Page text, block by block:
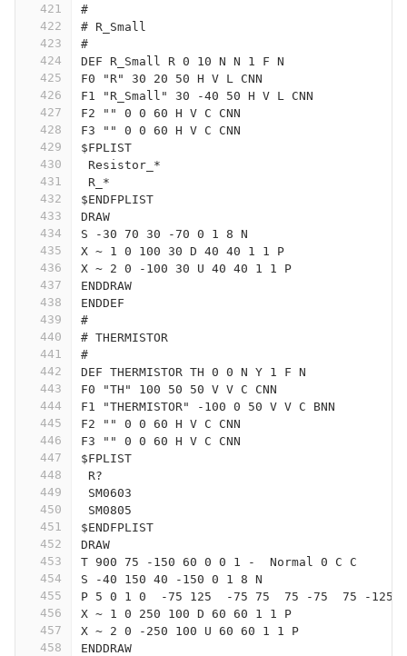
421
422
423
424
425
426
427
428
429
430
431
432
433
434
435
436
437
438
439
440
441
442
443
444
445
446
447
448
449
450
451
452
453
454
455
456
457
458
#
# R_Small
#
DEF R_Small R 0 10 N N 1 F N
F0 "R" 30 20 50 H V L CNN
F1 "R_Small" 30 -40 50 H V L CNN
F2 "" 0 0 60 H V C CNN
F3 "" 0 0 60 H V C CNN
$FPLIST
Resistor_*
R_*
$ENDFPLIST
DRAW
S -30 70 30 -70 0 1 8 N
X ~ 1 0 100 30 D 40 40 1 1 P
X ~ 2 0 -100 30 U 40 40 1 1 P
ENDDRAW
ENDDEF
#
# THERMISTOR
#
DEF THERMISTOR TH 0 0 N Y 1 F N
F0 "TH" 100 50 50 V V C CNN
F1 "THERMISTOR" -100 0 50 V V C BNN
F2 "" 0 0 60 H V C CNN
F3 "" 0 0 60 H V C CNN
$FPLIST
R?
SM0603
SM0805
$ENDFPLIST
DRAW
T 900 75 -150 60 0 0 1 -  Normal 0 C C
S -40 150 40 -150 0 1 8 N
P 5 0 1 0  -75 125  -75 75  75 -75  75 -125
X ~ 1 0 250 100 D 60 60 1 1 P
X ~ 2 0 -250 100 U 60 60 1 1 P
ENDDRAW